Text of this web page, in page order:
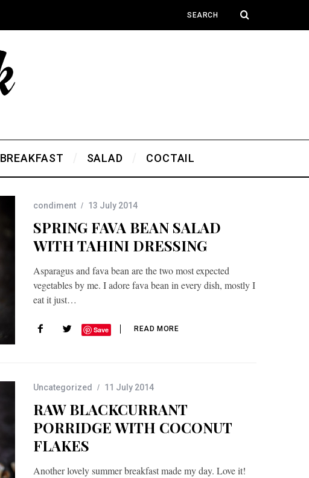
BREAKFAST SALAD COCTAIL
condiment 13 July 2014
SPRING FAVA BEAN SALAD
WITH TAHINI DRESSING
Asparagus and fava bean are the two most expected
vegetables by me. I adore fava bean in every dish, mostly I
eat it just…
Save READ MORE
Uncategorized 11 July 2014
RAW BLACKCURRANT
PORRIDGE WITH COCONUT
FLAKES
Another lovely summer breakfast made my day. Love it!